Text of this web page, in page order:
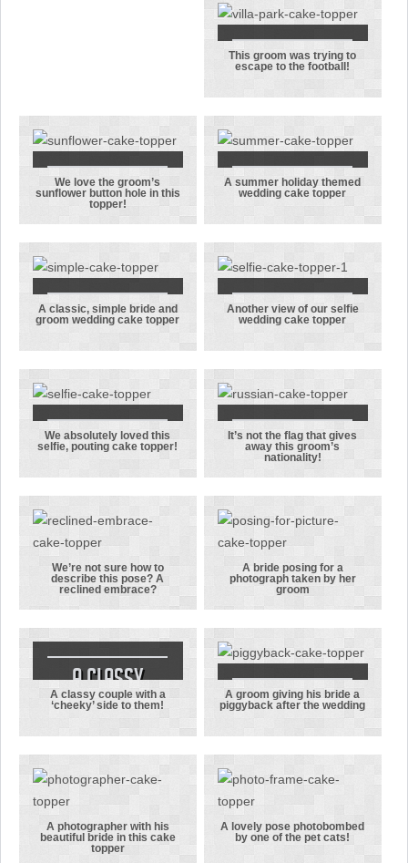
dance
This groom
escape to the
football!
This groom was trying to
escape to the football!
We love the
groom’s
sunflower
button hole
in this
topper!
We love the groom’s
sunflower button hole in this
topper!
A summer
themed
wedding cake
topper
A summer holiday themed
wedding cake topper
A classic,
and groom
wedding cake
topper
A classic, simple bride and
groom wedding cake topper
Another view
wedding cake
topper
Another view of our selfie
wedding cake topper
We
loved this
selfie,
pouting cake
topper!
We absolutely loved this
selfie, pouting cake topper!
It’s not the
flag that
gives away
this groom’s
nationality!
It’s not the flag that gives
away this groom’s
nationality!
We’re not
sure how to
describe this
pose? A
reclined
embrace?
We’re not sure how to
describe this pose? A
reclined embrace?
A bride
posing for a
photograph
taken by her
groom
A bride posing for a
photograph taken by her
groom
A classy
couple with a
to them!
A classy couple with a
‘cheeky’ side to them!
A groom
bride a
piggyback
after the
wedding
A groom giving his bride a
piggyback after the wedding
A
A photographer with his
beautiful bride in this cake
topper
A lovely pose
A lovely pose photobombed
by one of the pet cats!